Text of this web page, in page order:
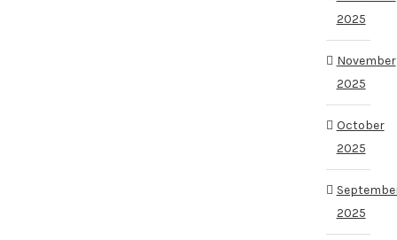
2025
November
2025
October
2025
2025